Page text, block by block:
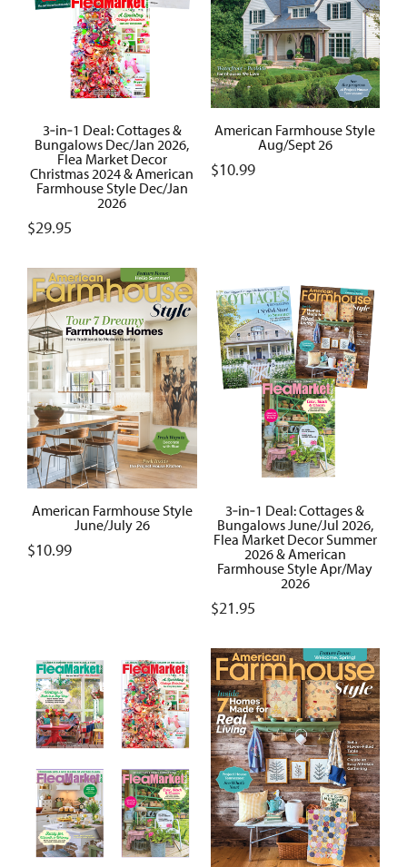
3‑in‑1 Deal: Cottages &
Bungalows Dec/Jan 2026,
Flea Market Decor
Christmas 2024 & American
Farmhouse Style Dec/Jan
2026
$29.95
American Farmhouse Style
Aug/Sept 26
$10.99
American Farmhouse Style
June/July 26
$10.99
3‑in‑1 Deal: Cottages &
Bungalows June/Jul 2026,
Flea Market Decor Summer
2026 & American
Farmhouse Style Apr/May
2026
$21.95